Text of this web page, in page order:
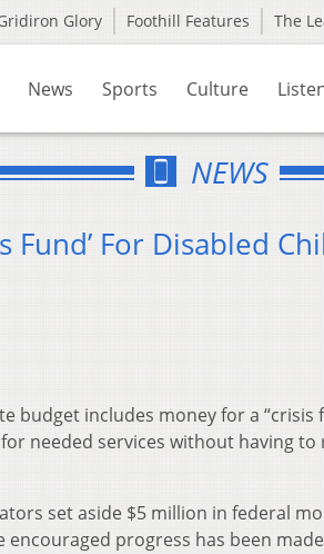
Glory Foothill Features The
News Sports Culture
NEWS
Fund’ For Disabled
budget includes money for a
needed services without having
set aside $5 million in federal
progress has been